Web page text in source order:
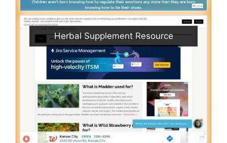
Herbal Supplement Resource